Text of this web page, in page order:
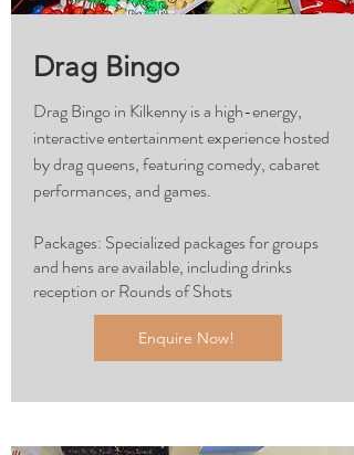
Drag Bingo
Drag Bingo in Kilkenny is a high-energy,
interactive entertainment experience hosted
by drag queens, featuring comedy, cabaret
performances, and games.
Packages: Specialized packages for groups
and hens are available, including drinks
reception or Rounds of Shots
Enquire Now!